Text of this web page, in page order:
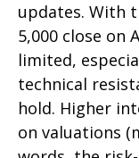
updates. With
5,000 close on
limited,
technical
hold. Higher
on valuations